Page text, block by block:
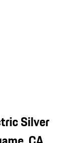
Silver